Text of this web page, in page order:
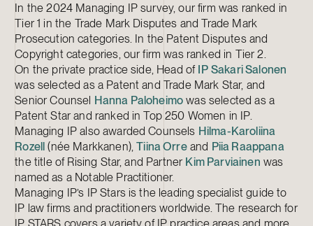
In the 2024 Managing IP survey, our firm was ranked in
Tier 1 in the Trade Mark Disputes and Trade Mark
Prosecution categories. In the Patent Disputes and
Copyright categories, our firm was ranked in Tier 2.
On the private practice side, Head of IP Sakari Salonen
was selected as a Patent and Trade Mark Star, and
Senior Counsel Hanna Paloheimo was selected as a
Patent Star and ranked in Top 250 Women in IP.
Managing IP also awarded Counsels Hilma-Karoliina
Rozell (née Markkanen),Tiina Orreand Piia Raappana
the title of Rising Star, and Partner Kim Parviainen was
named as a Notable Practitioner.
Managing IP’s IP Stars is the leading specialist guide to
IP law firms and practitioners worldwide. The research for